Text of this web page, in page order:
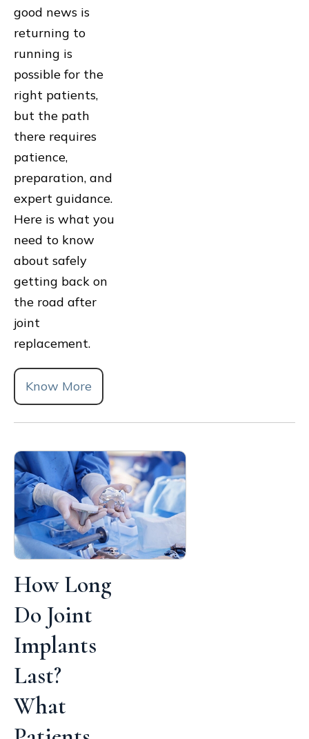
good news is
returning to
running is
possible for the
right patients,
but the path
there requires
patience,
preparation, and
expert guidance.
Here is what you
need to know
about safely
getting back on
the road after
joint
replacement.
Know More
How Long
Do Joint
Implants
Last?
What